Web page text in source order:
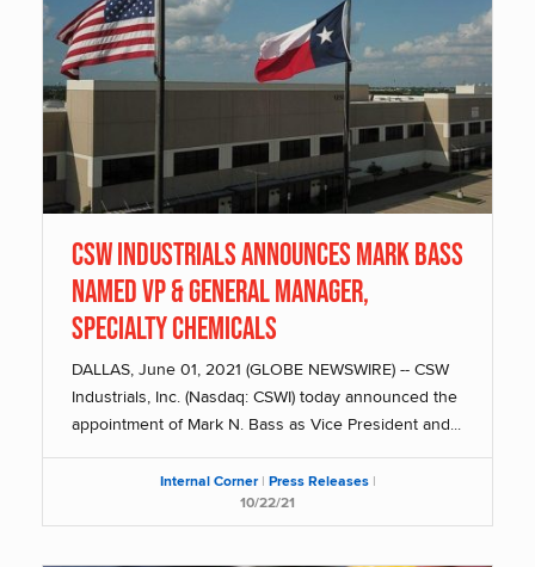
CSW Industrials Announces Mark Bass
Named VP & General Manager,
Specialty Chemicals
DALLAS, June 01, 2021 (GLOBE NEWSWIRE) -- CSW
Industrials, Inc. (Nasdaq: CSWI) today announced the
appointment of Mark N. Bass as Vice President and...
Internal Corner | Press Releases |
10/22/21